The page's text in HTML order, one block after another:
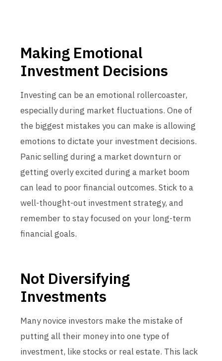
Making Emotional
Investment Decisions
Investing can be an emotional rollercoaster,
especially during market fluctuations. One of
the biggest mistakes you can make is allowing
emotions to dictate your investment decisions.
Panic selling during a market downturn or
getting overly excited during a market boom
can lead to poor financial outcomes. Stick to a
well-thought-out investment strategy, and
remember to stay focused on your long-term
financial goals.
Not Diversifying
Investments
Many novice investors make the mistake of
putting all their money into one type of
investment, like stocks or real estate. This lack